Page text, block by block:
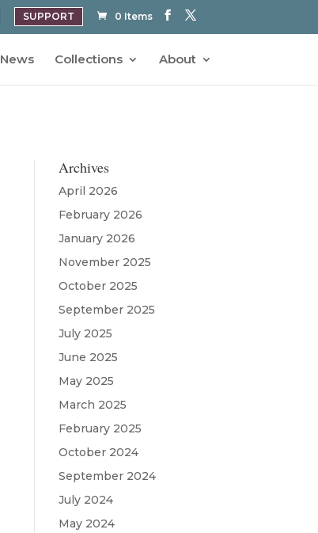
SUPPORT 0 Items
News Collections About
Archives
April 2026
February 2026
January 2026
November 2025
October 2025
September 2025
July 2025
June 2025
May 2025
March 2025
February 2025
October 2024
September 2024
July 2024
May 2024